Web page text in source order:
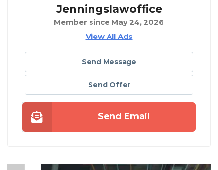
Jenningslawoffice
Member since May 24, 2026
View All Ads
Send Message
Send Offer
Send Email